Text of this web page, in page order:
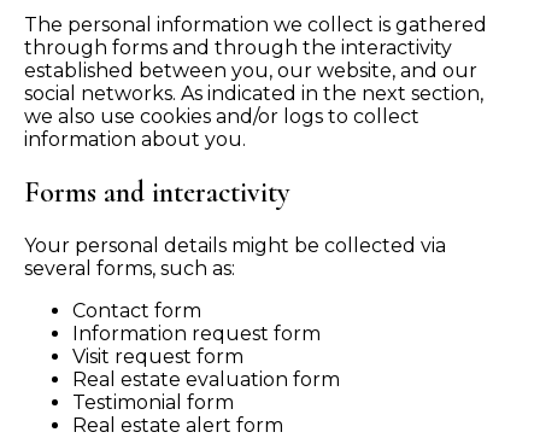
The personal information we collect is gathered
through forms and through the interactivity
established between you, our website, and our
social networks. As indicated in the next section,
we also use cookies and/or logs to collect
information about you.
Forms and interactivity
Your personal details might be collected via
several forms, such as:
Contact form
Information request form
Visit request form
Real estate evaluation form
Testimonial form
Real estate alert form